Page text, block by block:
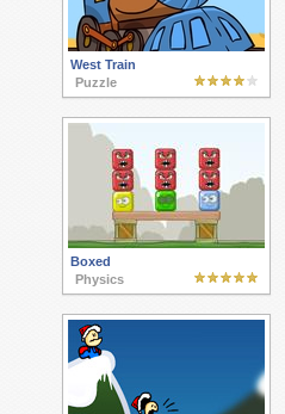
West Train
Puzzle
Boxed
Physics